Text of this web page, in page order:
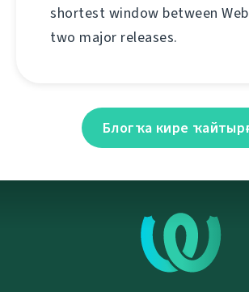
shortest window between
two major releases.
Блогҡа кире